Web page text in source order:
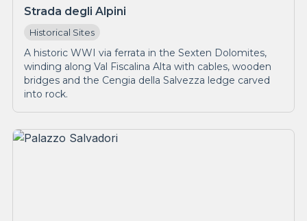
Strada degli Alpini
Historical Sites
A historic WWI via ferrata in the Sexten Dolomites,
winding along Val Fiscalina Alta with cables, wooden
bridges and the Cengia della Salvezza ledge carved
into rock.